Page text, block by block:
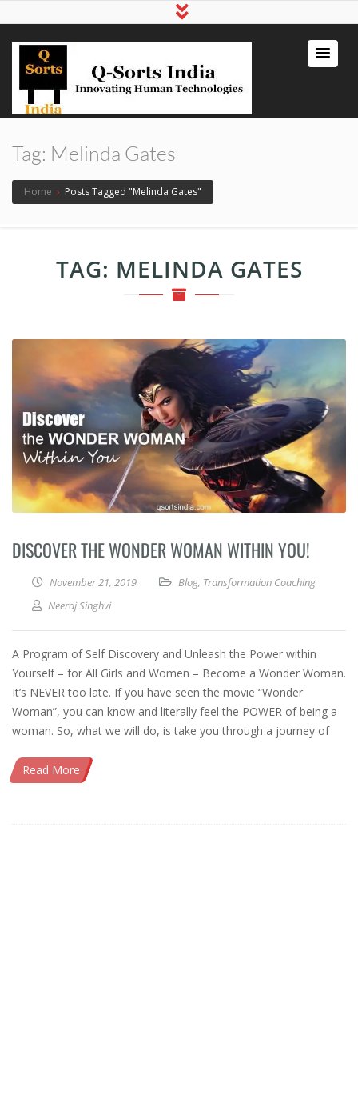
qsortsindia
Write a Book, Life Coaching, Digital
Marketing, Jute Bags
Tag: Melinda Gates
Home › Posts Tagged "Melinda Gates"
TAG: MELINDA GATES
DISCOVER THE WONDER WOMAN WITHIN YOU!
November 21, 2019 Blog, Transformation Coaching
Neeraj Singhvi
A Program of Self Discovery and Unleash the Power within
Yourself – for All Girls and Women – Become a Wonder Woman.
It’s NEVER too late. If you have seen the movie “Wonder
Woman”, you can know and literally feel the POWER of being a
woman. So, what we will do, is take you through a journey of
Read More